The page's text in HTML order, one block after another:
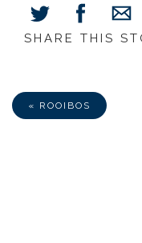
Share Share Share
Mail
SHARE THIS
« ROOIBOS